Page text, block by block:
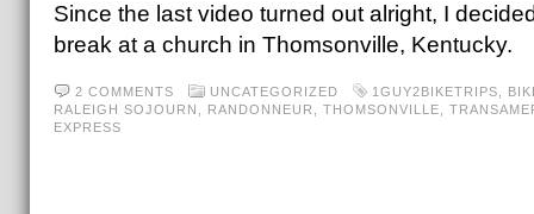
Since the last video turned out alright, I
break at a church in Thomsonville, Kentucky.
2 COMMENTS UNCATEGORIZED 1GUY2BIKETRIPS
RALEIGH SOJOURN
RANDONNEUR THOMSONVILLE
EXPRESS